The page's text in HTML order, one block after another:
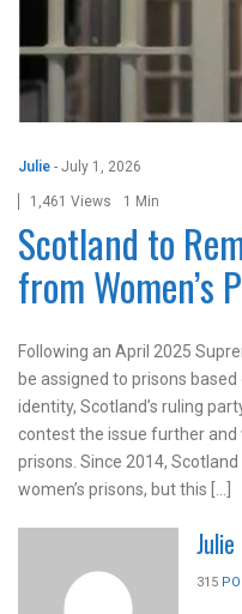
Julie - July 1, 2026
1,461 Views 1 Min
Scotland to
from Women’s
Following an April 2025
be assigned to prisons
identity, Scotland’s ruling
contest the issue further and
prisons. Since 2014,
women’s prisons, but this […]
Julie
315